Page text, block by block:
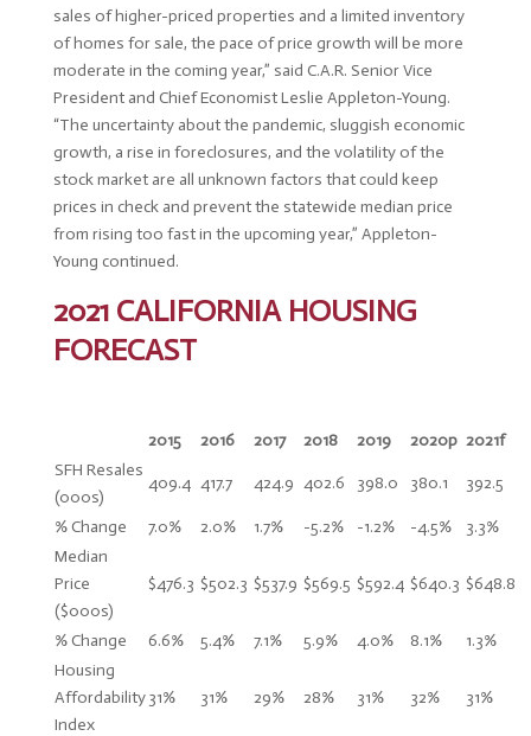
sales of higher-priced properties and a limited inventory
of homes for sale, the pace of price growth will be more
moderate in the coming year,” said C.A.R. Senior Vice
President and Chief Economist Leslie Appleton-Young.
“The uncertainty about the pandemic, sluggish economic
growth, a rise in foreclosures, and the volatility of the
stock market are all unknown factors that could keep
prices in check and prevent the statewide median price
from rising too fast in the upcoming year,” Appleton-
Young continued.
2021 CALIFORNIA HOUSING
FORECAST
2015 2016 2017 2018 2019 2020p 2021f
SFH Resales
(000s)
409.4 417.7 424.9 402.6 398.0 380.1 392.5
% Change 7.0% 2.0% 1.7% -5.2% -1.2% -4.5%
3.3%
Median
Price
($000s)
$476.3 $502.3 $537.9 $569.5 $592.4 $640.3 $648.8
% Change 6.6% 5.4% 7.1% 5.9% 4.0% 8.1%
1.3%
Housing
Affordability
Index
31% 31% 29% 28% 31% 32% 31%